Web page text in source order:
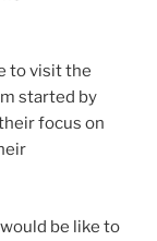
to visit the
started by
focus on
be like to